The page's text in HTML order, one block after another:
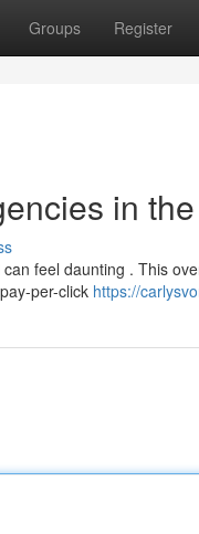
Groups Register
in
feel daunting . This
per-click https://